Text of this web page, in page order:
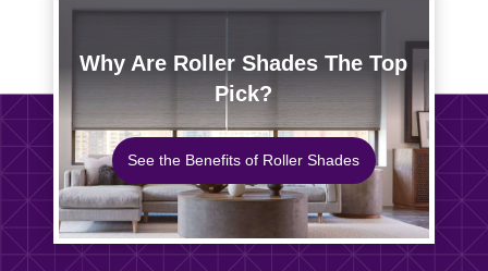
Why Are Roller Shades The Top
Pick?
See the Benefits of Roller Shades